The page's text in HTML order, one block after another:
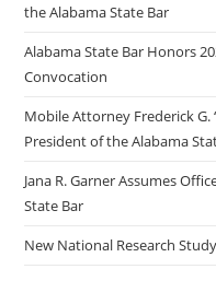
the Alabama State Bar
Alabama State Bar Honors
Convocation
Mobile Attorney Frederick G.
President of the Alabama
Jana R. Garner Assumes
State Bar
New National Research